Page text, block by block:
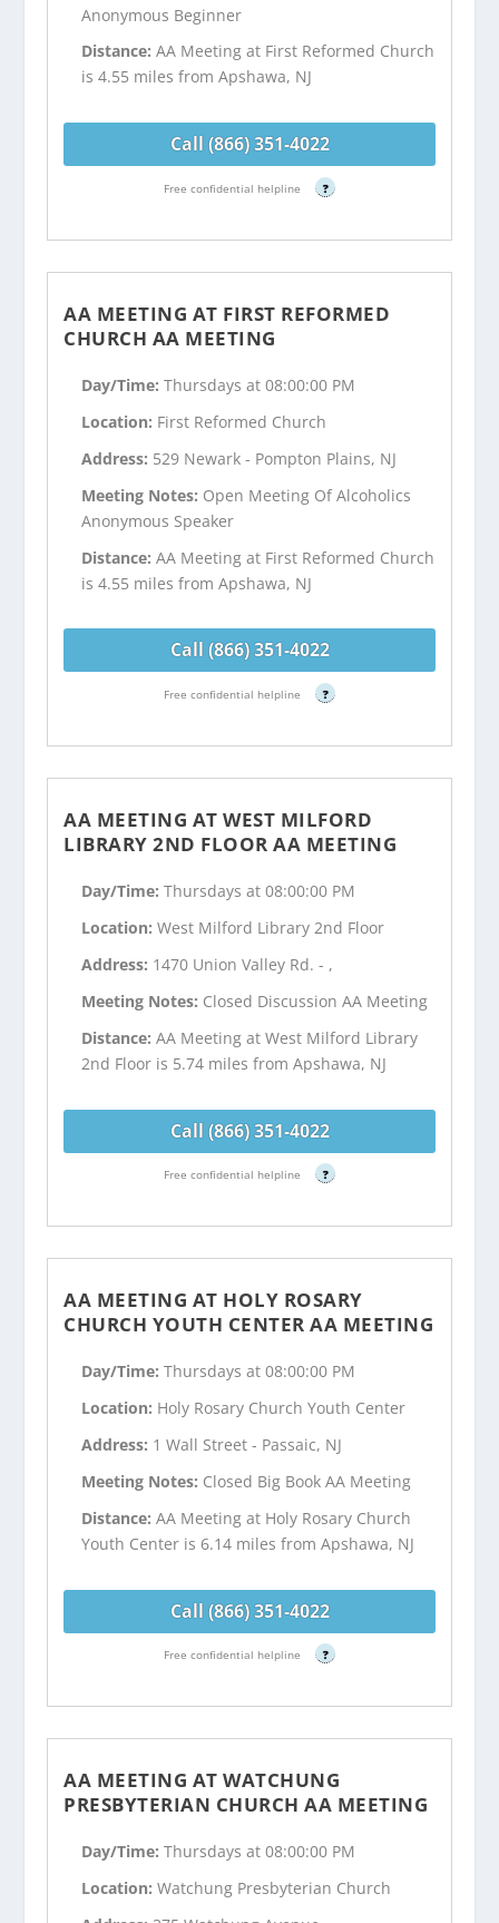
Anonymous Beginner
Distance:AA Meeting at First Reformed Church
is 4.55 miles from Apshawa, NJ
Call (866) 351-4022
Free confidential helpline ?
AA MEETING AT FIRST REFORMED
CHURCH AA MEETING
Day/Time:Thursdays at 08:00:00 PM
Location: First Reformed Church
Address: 529 Newark - Pompton Plains, NJ
Meeting Notes: Open Meeting Of Alcoholics
Anonymous Speaker
Distance:AA Meeting at First Reformed Church
is 4.55 miles from Apshawa, NJ
Call (866) 351-4022
Free confidential helpline ?
AA MEETING AT WEST MILFORD
LIBRARY 2ND FLOOR AA MEETING
Day/Time:Thursdays at 08:00:00 PM
Location:West Milford Library 2nd Floor
Address: 1470 Union Valley Rd. - ,
Meeting Notes: Closed Discussion AA Meeting
Distance:AA Meeting at West Milford Library
2nd Floor is 5.74 miles from Apshawa, NJ
Call (866) 351-4022
Free confidential helpline ?
AA MEETING AT HOLY ROSARY
CHURCH YOUTH CENTER AA MEETING
Day/Time:Thursdays at 08:00:00 PM
Location: Holy Rosary Church Youth Center
Address: 1 Wall Street - Passaic, NJ
Meeting Notes: Closed Big Book AA Meeting
Distance:AA Meeting at Holy Rosary Church
Youth Center is 6.14 miles from Apshawa, NJ
Call (866) 351-4022
Free confidential helpline ?
AA MEETING AT WATCHUNG
PRESBYTERIAN CHURCH AA MEETING
Day/Time:Thursdays at 08:00:00 PM
Location:Watchung Presbyterian Church